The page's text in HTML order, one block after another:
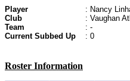
Player
: Nancy
Club
: Vaughan
Team
: -
Current Subbed Up
: 0
Roster Information